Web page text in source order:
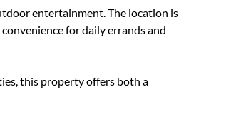
entertainment. The location is
for daily errands and
this property offers both a